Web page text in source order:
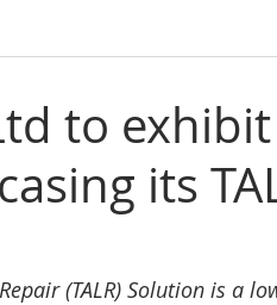
to
its
(TALR) Solution is a